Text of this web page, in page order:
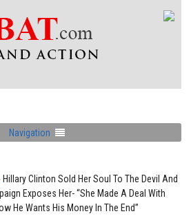
Navigation
Hillary Clinton Sold Her Soul To The Devil And
Exposes Her- “She Made A Deal With
He Wants His Money In The End”